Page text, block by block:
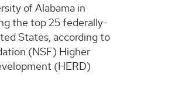
of Alabama in
the top 25 federally-
States, according to
(NSF) Higher
(HERD)